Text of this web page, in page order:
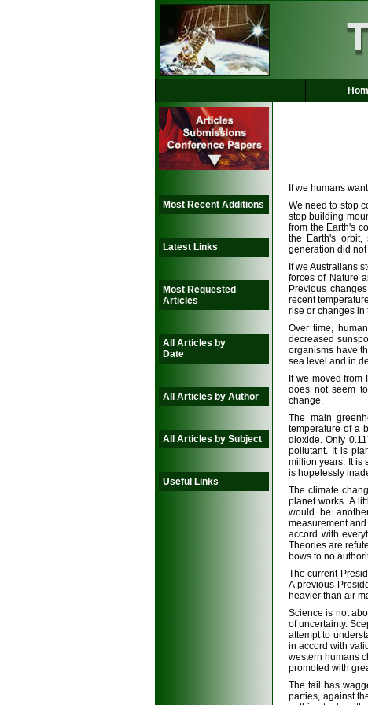
Most Recent Additions
Latest Links
Most Requested
Articles
All Articles by
Date
All Articles by Author
All Articles by Subject
Useful Links
If we humans
We need to stop
stop building
from the Earth's
the Earth's
generation did
If we Australians
forces of Nature
Previous
recent
rise or changes in
Over time,
decreased
organisms have
sea level and in
If we moved
does not seem
change.
The main
temperature of a
dioxide. Only
pollutant. It is
million years. It is
is hopelessly
The climate
planet works. A
would be
measurement
accord with
Theories are
bows to no
The current
A previous
heavier than air
Science is not
of uncertainty.
attempt to
in accord with
western humans
promoted with
The tail has
parties, against